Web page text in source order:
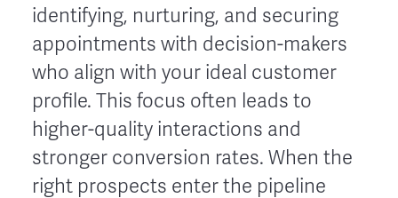
identifying, nurturing, and securing
appointments with decision-makers
who align with your ideal customer
profile. This focus often leads to
higher-quality interactions and
stronger conversion rates. When the
right prospects enter the pipeline